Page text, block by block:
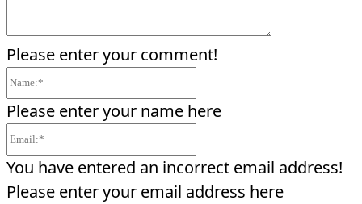
Please enter your comment!
Please enter your name here
You have entered an incorrect email address!
Please enter your email address here